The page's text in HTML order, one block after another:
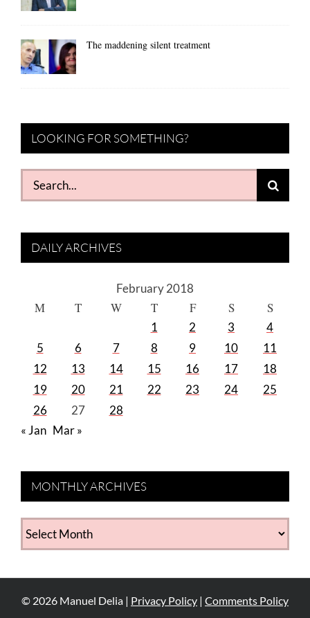
The maddening silent treatment
LOOKING FOR SOMETHING?
Search
for:
DAILY ARCHIVES
February 2018
M T W T F S S
1 2 3
4
5
6 7 8 9 10
11
12
13 14 15 16 17
18
19
20 21 22 23 24
25
26
27
28
« Jan Mar »
MONTHLY ARCHIVES
MONTHLY
ARCHIVES
© 2026 Manuel Delia | Privacy Policy | Comments Policy